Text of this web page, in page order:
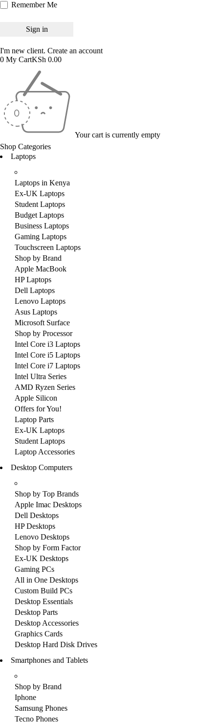
Remember Me
I'm new client. Create an account
0 My CartKSh 0.00
Your cart is currently empty
Shop Categories
Laptops
Laptops in Kenya
Ex-UK Laptops
Student Laptops
Budget Laptops
Business Laptops
Gaming Laptops
Touchscreen Laptops
Shop by Brand
Apple MacBook
HP Laptops
Dell Laptops
Lenovo Laptops
Asus Laptops
Microsoft Surface
Shop by Processor
Intel Core i3 Laptops
Intel Core i5 Laptops
Intel Core i7 Laptops
Intel Ultra Series
AMD Ryzen Series
Apple Silicon
Offers for You!
Laptop Parts
Ex-UK Laptops
Student Laptops
Laptop Accessories
Desktop Computers
Shop by Top Brands
Apple Imac Desktops
Dell Desktops
HP Desktops
Lenovo Desktops
Shop by Form Factor
Ex-UK Desktops
Gaming PCs
All in One Desktops
Custom Build PCs
Desktop Essentials
Desktop Parts
Desktop Accessories
Graphics Cards
Desktop Hard Disk Drives
Smartphones and Tablets
Shop by Brand
Iphone
Samsung Phones
Tecno Phones